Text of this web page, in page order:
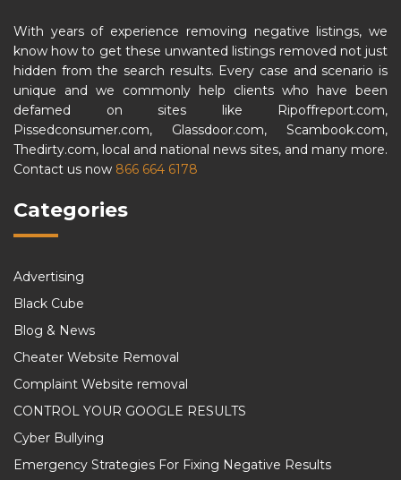
With years of experience removing negative listings, we
know how to get these unwanted listings removed not just
hidden from the search results. Every case and scenario is
unique and we commonly help clients who have been
defamed on sites like Ripoffreport.com,
Pissedconsumer.com, Glassdoor.com, Scambook.com,
Thedirty.com, local and national news sites, and many more.
Contact us now 866 664 6178
Categories
Advertising
Black Cube
Blog & News
Cheater Website Removal
Complaint Website removal
CONTROL YOUR GOOGLE RESULTS
Cyber Bullying
Emergency Strategies For Fixing Negative Results